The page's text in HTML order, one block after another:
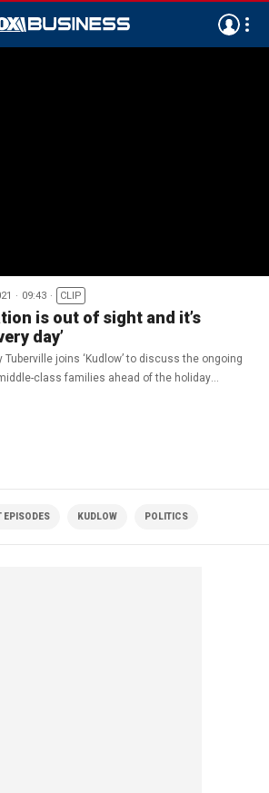
09:43 CLIP
is out of sight and it’s
day’
joins ‘Kudlow’ to discuss the ongoing
class families ahead of the holiday
EPISODES KUDLOW POLITICS